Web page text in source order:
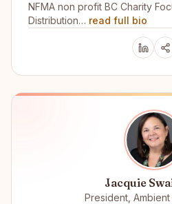
NFMA non profit BC Charity
Distribution… read full bio
Jacquie
President, Ambient